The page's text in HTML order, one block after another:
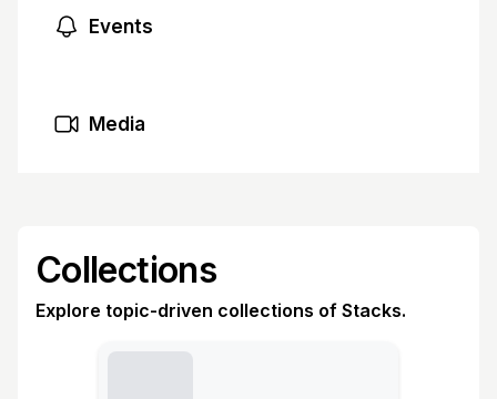
Events
Media
Collections
Explore topic-driven collections of Stacks.